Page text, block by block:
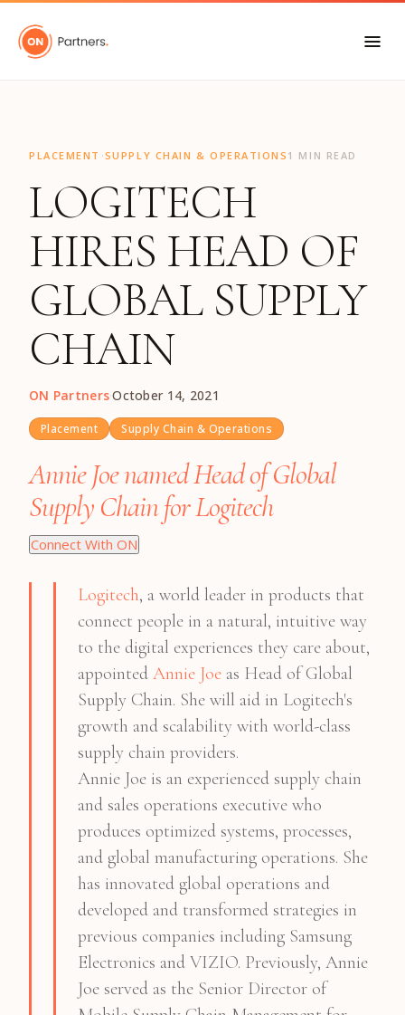
"
PLACEMENT ·SUPPLY CHAIN & OPERATIONS 1 MIN READ
LOGITECH
HIRES HEAD OF
GLOBAL SUPPLY
CHAIN
ON Partners·October 14, 2021
Placement Supply Chain & Operations
Annie Joe named Head of Global
Supply Chain for Logitech
Connect With ON
Logitech, a world leader in products that
connect people in a natural, intuitive way
to the digital experiences they care about,
appointed Annie Joe as Head of Global
Supply Chain. She will aid in Logitech's
growth and scalability with world-class
supply chain providers.
Annie Joe is an experienced supply chain
and sales operations executive who
produces optimized systems, processes,
and global manufacturing operations. She
has innovated global operations and
developed and transformed strategies in
previous companies including Samsung
Electronics and VIZIO. Previously, Annie
Joe served as the Senior Director of